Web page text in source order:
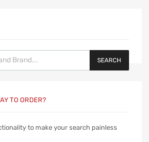
SEARCH
TO ORDER?
to make your search painless